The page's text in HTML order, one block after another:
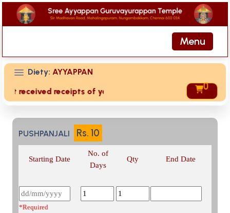
Menu
Diety: AYYAPPAN
received receipts of your offering then login to site
0
PUSHPANJALI Rs. 10
Starting Date
No. of
Days
Qty End Date
*Required